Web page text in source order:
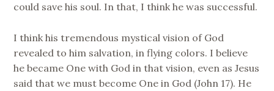
could save his soul. In that, I think he was successful.
I think his tremendous mystical vision of God
revealed to him salvation, in flying colors. I believe
he became One with God in that vision, even as Jesus
said that we must become One in God (John 17). He